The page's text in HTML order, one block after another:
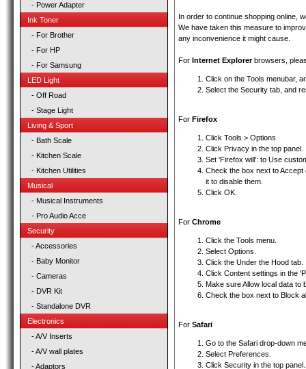
- Power Adapter
Ink Toner
- For Brother
- For HP
- For Samsung
LED Light
- Off Road
- Stage Light
Living & Sport
- Bath Scale
- Kitchen Scale
- Kitchen Utilities
Musical
- Musical Instruments
- Pro Audio Acce
Security
- Accessories
- Baby Monitor
- Cameras
- DVR Kit
- Standalone DVR
Electronics
- A/V Inserts
- A/V wall plates
- Adaptors
In order to continue shopping online,
We have taken this measure to
any inconvenience it might cause.
For Internet Explorerbrowsers,
Click on the Tools menubar,
Select the Security tab, and
For Firefox
Click Tools > Options
Click Privacy in the top panel.
Set 'Firefox will': to Use
Check the box next to
it to disable them.
Click OK.
For Chrome
Click the Tools menu.
Select Options.
Click the Under the Hood tab.
Click Content settings in the
Make sure Allow local data
Check the box next to Block
For Safari
Go to the Safari drop-down
Select Preferences.
Click Security in the top panel.